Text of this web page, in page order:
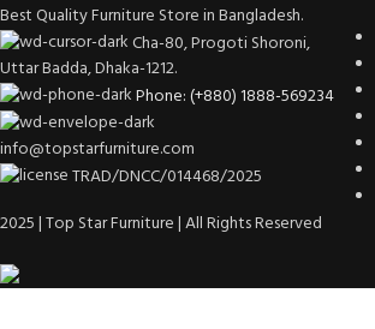
Best Quality Furniture Store in Bangladesh.
Cha-80, Progoti Shoroni,
Uttar Badda, Dhaka-1212.
Phone: (+880) 1888-569234
info@topstarfurniture.com
TRAD/DNCC/014468/2025
2025 | Top Star Furniture | All Rights Reserved